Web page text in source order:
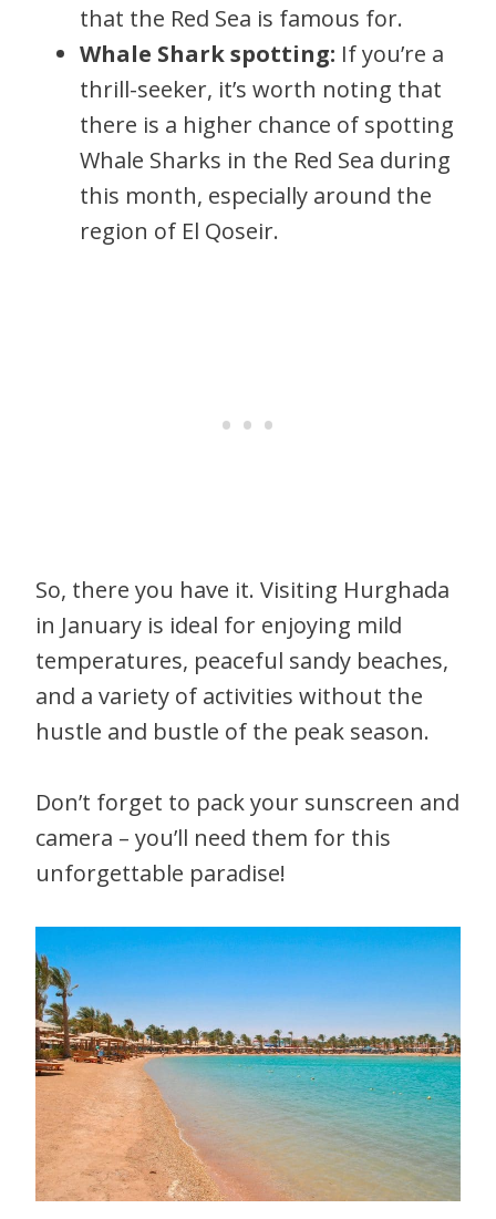
that the Red Sea is famous for.
Whale Shark spotting: If you’re a
thrill-seeker, it’s worth noting that
there is a higher chance of spotting
Whale Sharks in the Red Sea during
this month, especially around the
region of El Qoseir.
So, there you have it. Visiting Hurghada
in January is ideal for enjoying mild
temperatures, peaceful sandy beaches,
and a variety of activities without the
hustle and bustle of the peak season.
Don’t forget to pack your sunscreen and
camera – you’ll need them for this
unforgettable paradise!